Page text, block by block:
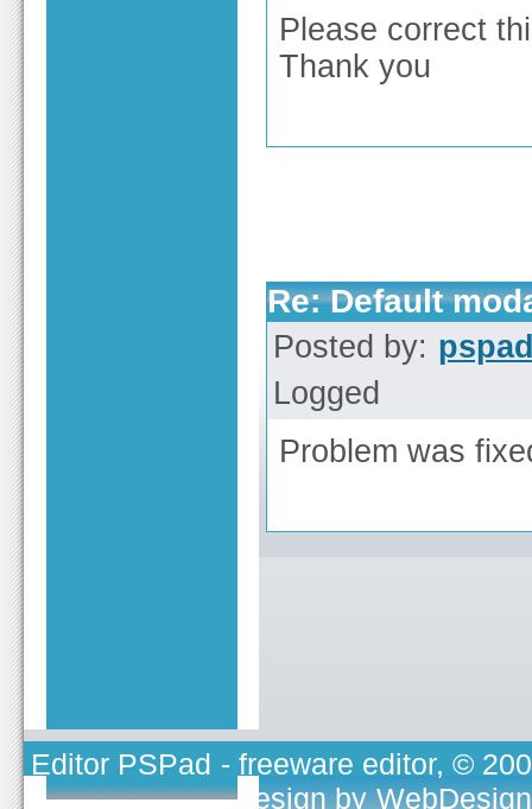
Please correct
Thank you
Re: Default
Posted by:
Logged
Problem was
Editor PSPad - freeware editor, ©
TOJEONO.CZ, design by